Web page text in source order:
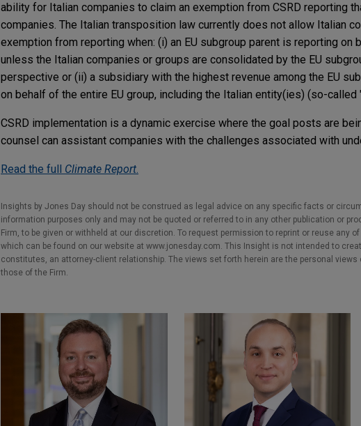
ability for Italian companies to claim an exemption from CSRD reporting
companies. The Italian transposition law currently does not allow Italian
exemption from reporting when: (i) an EU subgroup parent is reporting on
unless the Italian companies or groups are consolidated by the EU
perspective or (ii) a subsidiary with the highest revenue among the EU
on behalf of the entire EU group, including the Italian entity(ies) (so-called
CSRD implementation is a dynamic exercise where the goal posts are
counsel can assistant companies with the challenges associated with
Read the full Climate Report.
Insights by Jones Day should not be construed as legal advice on any specific facts or
information purposes only and may not be quoted or referred to in any other publication or
Firm, to be given or withheld at our discretion. To request permission to reprint or reuse any
which can be found on our website at www.jonesday.com. This Insight is not intended to
constitutes, an attorney-client relationship. The views set forth herein are the personal
those of the Firm.